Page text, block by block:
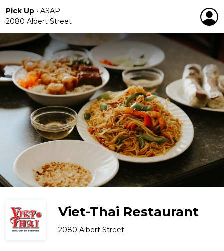
Pick Up • ASAP
2080 Albert Street
Viet-Thai Restaurant
2080 Albert Street